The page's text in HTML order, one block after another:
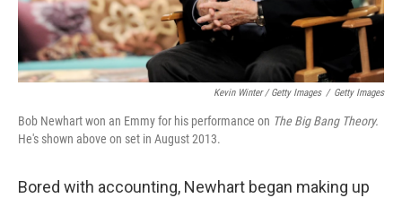
Kevin Winter / Getty Images / Getty Images
Bob Newhart won an Emmy for his performance on The Big Bang Theory.
He's shown above on set in August 2013.
Bored with accounting, Newhart began making up